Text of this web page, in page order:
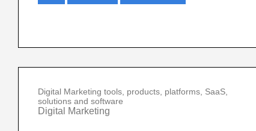
Digital Marketing tools, products, platforms, SaaS,
solutions and software
Digital Marketing